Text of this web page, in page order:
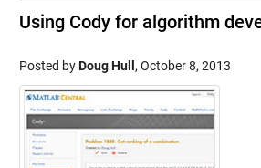
Using Cody for algorithm
Posted byDoug Hull , October 8, 2013